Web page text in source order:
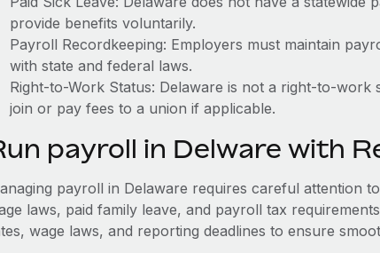
provide benefits voluntarily.
Payroll Recordkeeping: Employers must maintain
with state and federal laws.
Right-to-Work Status: Delaware is not a right-to-work
join or pay fees to a union if applicable.
payroll in Delware with
payroll in Delaware requires careful attention
laws, paid family leave, and payroll tax
wage laws, and reporting deadlines to ensure